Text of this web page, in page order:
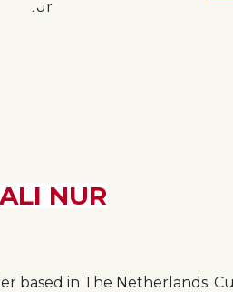
NUR
based in The Netherlands.